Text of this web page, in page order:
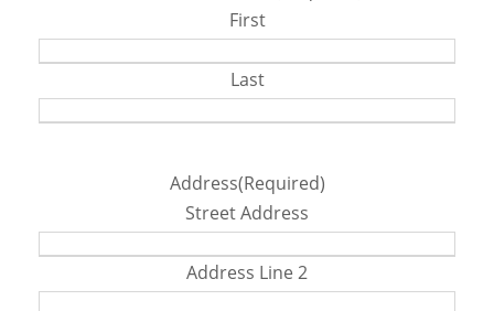
First
Last
Address(Required)
Street Address
Address Line 2